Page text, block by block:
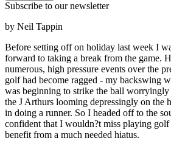
Subscribe to our newsletter
by Neil Tappin
Before setting off on holiday last week I
forward to taking a break from the game.
numerous, high pressure events over the
golf had become ragged - my backswing
was beginning to strike the ball worryingly
the J Arthurs looming depressingly on the
in doing a runner. So I headed off to the
confident that I wouldn?t miss playing
benefit from a much needed hiatus.